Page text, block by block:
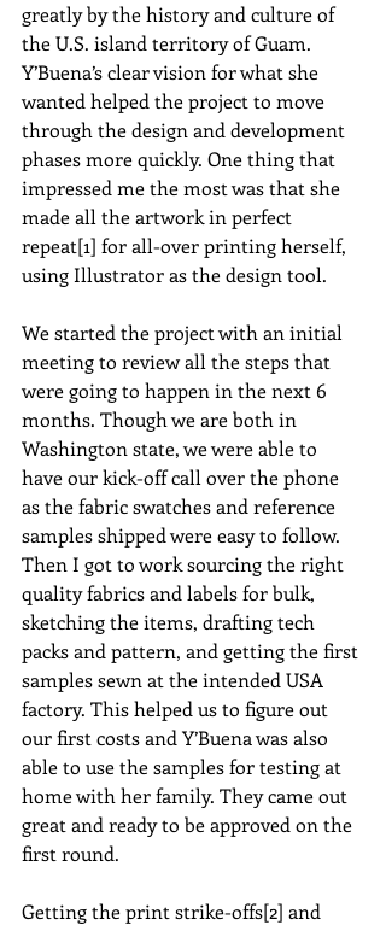
greatly by the history and culture of
the U.S. island territory of Guam.
Y’Buena’s clear vision for what she
wanted helped the project to move
through the design and development
phases more quickly. One thing that
impressed me the most was that she
made all the artwork in perfect
repeat[1] for all-over printing herself,
using Illustrator as the design tool.
We started the project with an initial
meeting to review all the steps that
were going to happen in the next 6
months. Though we are both in
Washington state, we were able to
have our kick-off call over the phone
as the fabric swatches and reference
samples shipped were easy to follow.
Then I got to work sourcing the right
quality fabrics and labels for bulk,
sketching the items, drafting tech
packs and pattern, and getting the first
samples sewn at the intended USA
factory. This helped us to figure out
our first costs and Y’Buena was also
able to use the samples for testing at
home with her family. They came out
great and ready to be approved on the
first round.
Getting the print strike-offs[2] and